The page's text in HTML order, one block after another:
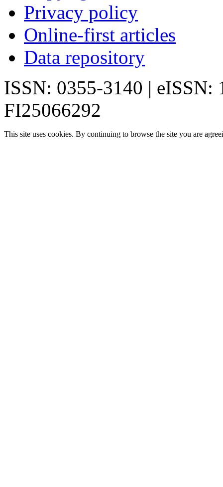
Privacy policy
Online-first articles
Data repository
ISSN: 0355-3140 | eISSN:
FI25066292
This site uses cookies. By continuing to browse the site you are